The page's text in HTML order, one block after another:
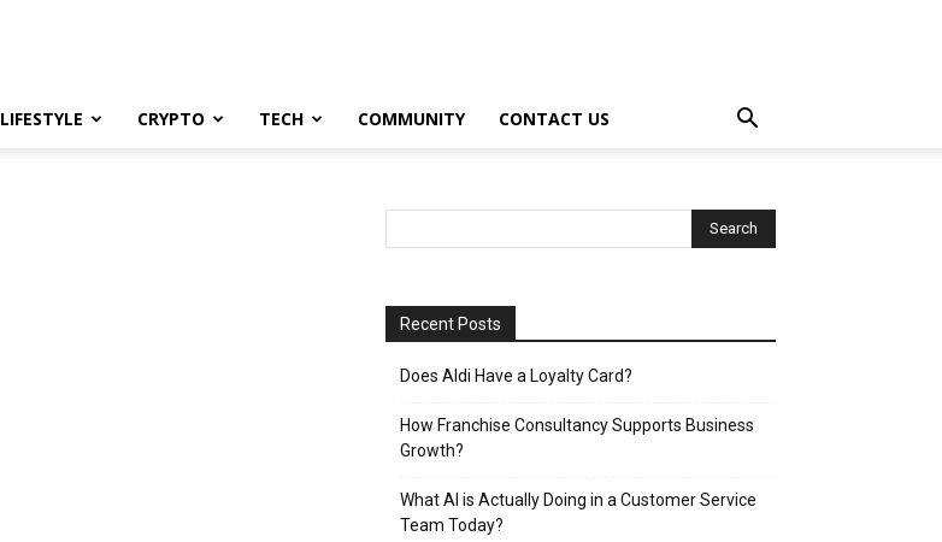
LIFESTYLE CRYPTO TECH COMMUNITY CONTACT US
Recent Posts
Does Aldi Have a Loyalty Card?
How Franchise Consultancy Supports Business
Growth?
What AI is Actually Doing in a Customer Service
Team Today?